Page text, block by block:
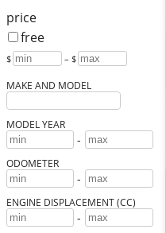
price
free
$ – $
MAKE AND MODEL
MODEL YEAR
-
ODOMETER
-
ENGINE DISPLACEMENT (CC)
-